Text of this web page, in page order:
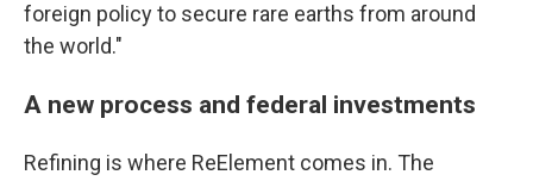
foreign policy to secure rare earths from around
the world."
A new process and federal investments
Refining is where ReElement comes in. The